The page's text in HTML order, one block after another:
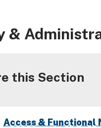
&
this Section
Access & Functional